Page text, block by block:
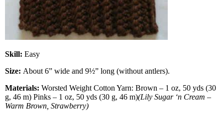
Skill: Easy
Size: About 6” wide and 9½” long (without antlers).
Materials: Worsted Weight Cotton Yarn: Brown – 1 oz, 50 yds (30
g, 46 m) Pinks – 1 oz, 50 yds (30 g, 46 m)(Lily Sugar ‘n Cream –
Warm Brown, Strawberry)